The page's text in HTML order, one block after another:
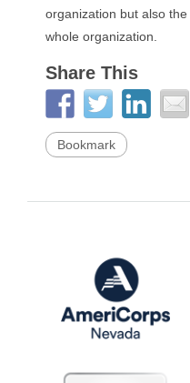
organization but also
whole organization.
Share This
Bookmark